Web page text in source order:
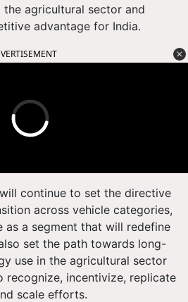
agricultural sector and
advantage for India.
continue to set the directive
across vehicle categories,
as a segment that will redefine
set the path towards long-
use in the agricultural sector
recognize, incentivize, replicate
scale efforts.